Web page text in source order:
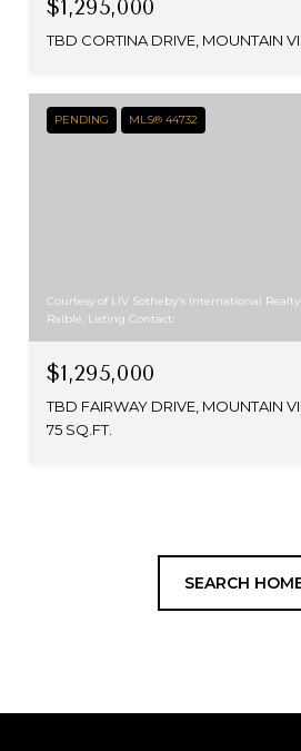
$1,295,000
PENDING MLS® 44732
Courtesy of LIV Sotheby's International
Raible, Listing Contact:
$1,295,000
75 SQ.FT.
SEARCH